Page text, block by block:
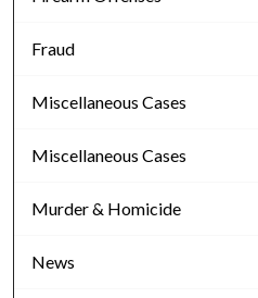
Fraud
Miscellaneous Cases
Miscellaneous Cases
Murder & Homicide
News